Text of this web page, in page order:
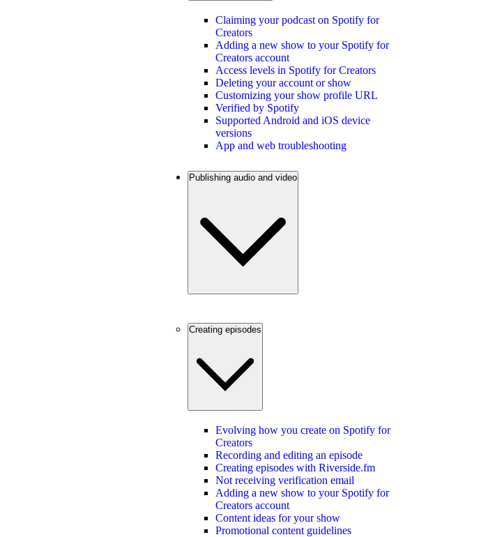
Claiming your podcast on Spotify for
Creators
Adding a new show to your Spotify for
Creators account
Access levels in Spotify for Creators
Deleting your account or show
Customizing your show profile URL
Verified by Spotify
Supported Android and iOS device
versions
App and web troubleshooting
Publishing audio and video
Creating episodes
Evolving how you create on Spotify for
Creators
Recording and editing an episode
Creating episodes with Riverside.fm
Not receiving verification email
Adding a new show to your Spotify for
Creators account
Content ideas for your show
Promotional content guidelines